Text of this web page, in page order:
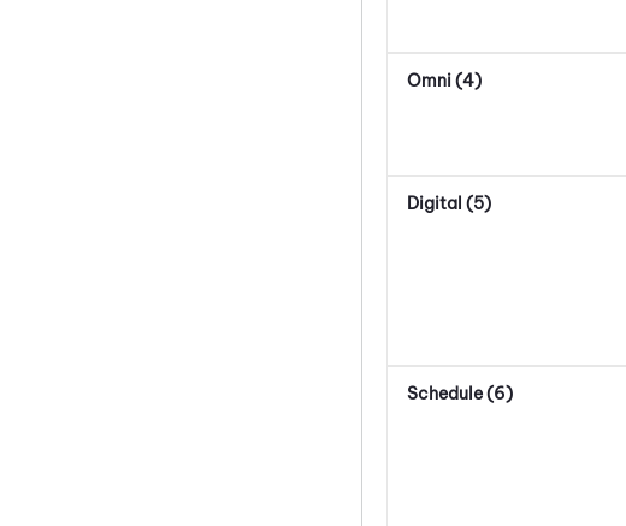
Omni (4)
Digital (5)
Schedule (6)